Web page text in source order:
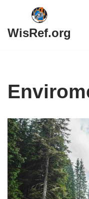
Skip
to
WisRef.org